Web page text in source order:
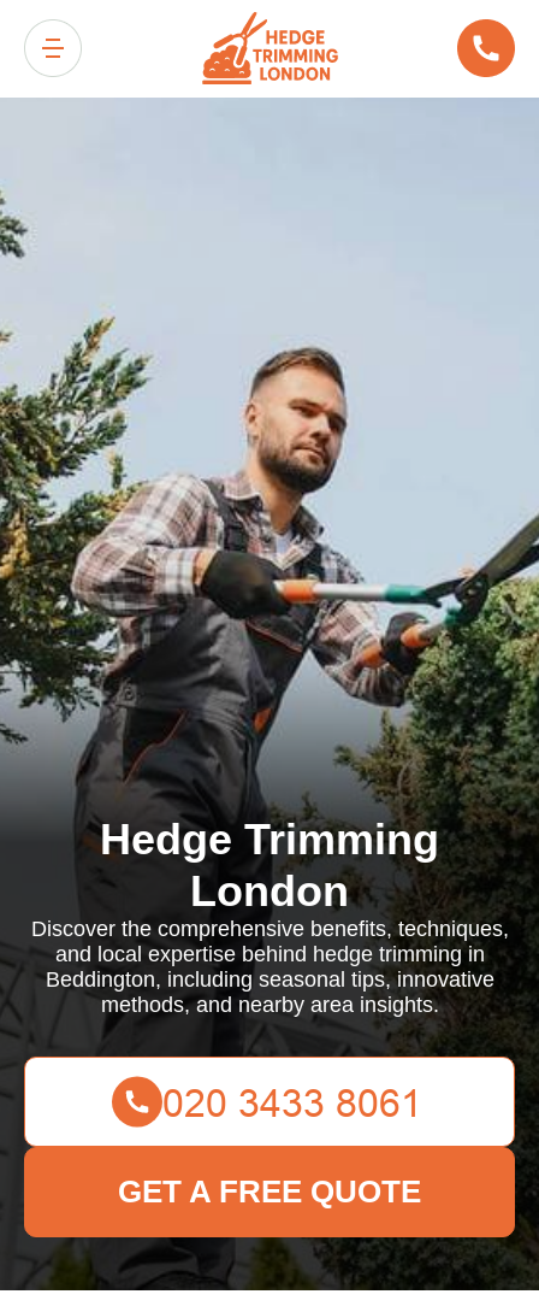
Hedge Trimming
London
Discover the comprehensive benefits, techniques,
and local expertise behind hedge trimming in
Beddington, including seasonal tips, innovative
methods, and nearby area insights.
GET A FREE QUOTE